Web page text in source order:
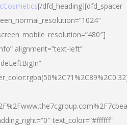
[/dfd_heading][dfd_spacer
alignment=”text-left”
text_color=”#ffffff”